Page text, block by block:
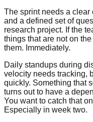
The sprint needs a
and a defined set of
research project. If the
things that are not on
them. Immediately.
Daily standups during
velocity needs tracking,
quickly. Something that
turns out to have a
You want to catch that
Especially in week two.